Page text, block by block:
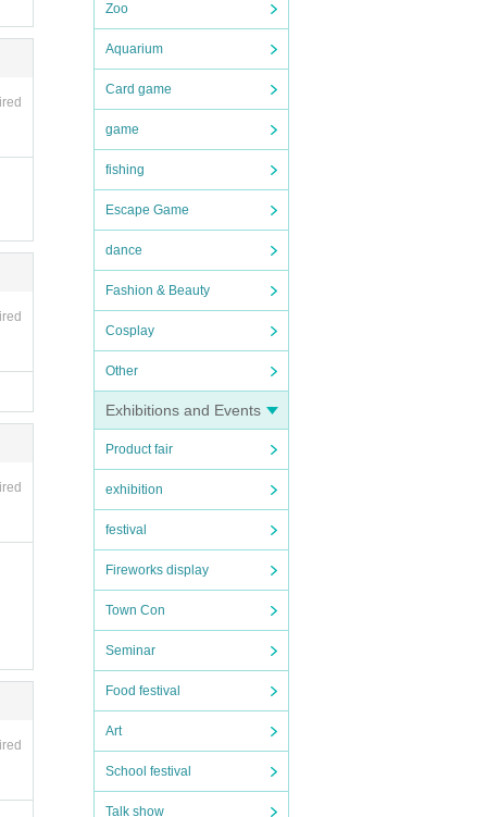
Zoo
Aquarium
Card game
game
fishing
Escape Game
dance
Fashion & Beauty
Cosplay
Other
Exhibitions and Events
Product fair
exhibition
festival
Fireworks display
Town Con
Seminar
Food festival
Art
School festival
Talk show
p
ca
en
th
ca